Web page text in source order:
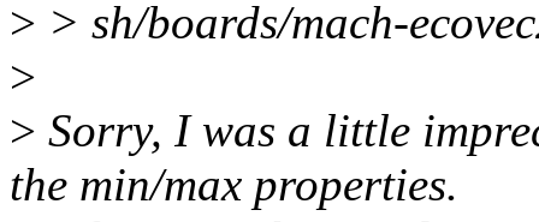
> > sh/boards/mach-
>
> Sorry, I was a little
the min/max properties.